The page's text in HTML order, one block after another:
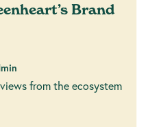
Brand
from the ecosystem